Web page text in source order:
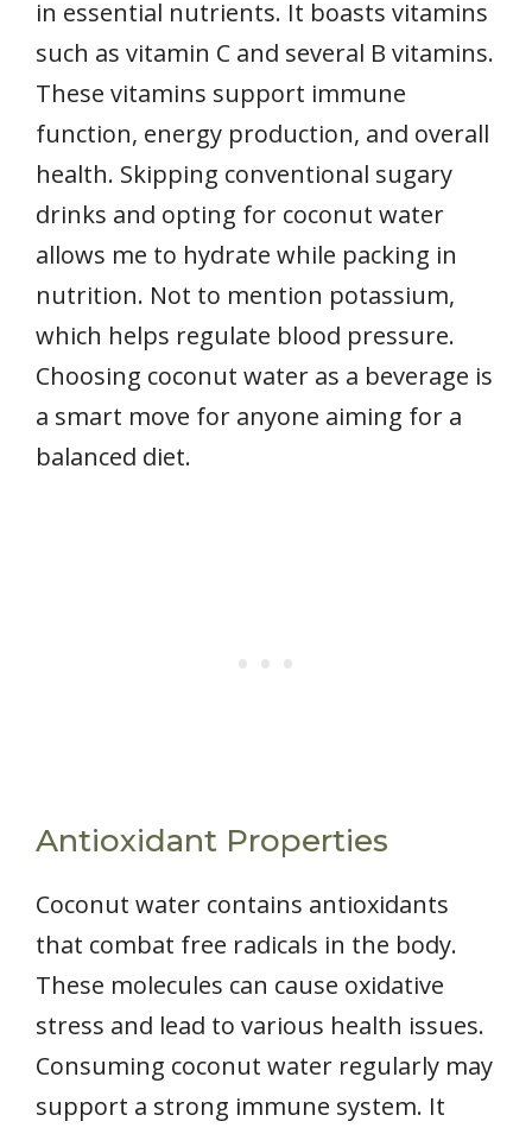
in essential nutrients. It boasts vitamins
such as vitamin C and several B vitamins.
These vitamins support immune
function, energy production, and overall
health. Skipping conventional sugary
drinks and opting for coconut water
allows me to hydrate while packing in
nutrition. Not to mention potassium,
which helps regulate blood pressure.
Choosing coconut water as a beverage is
a smart move for anyone aiming for a
balanced diet.
Antioxidant Properties
Coconut water contains antioxidants
that combat free radicals in the body.
These molecules can cause oxidative
stress and lead to various health issues.
Consuming coconut water regularly may
support a strong immune system. It